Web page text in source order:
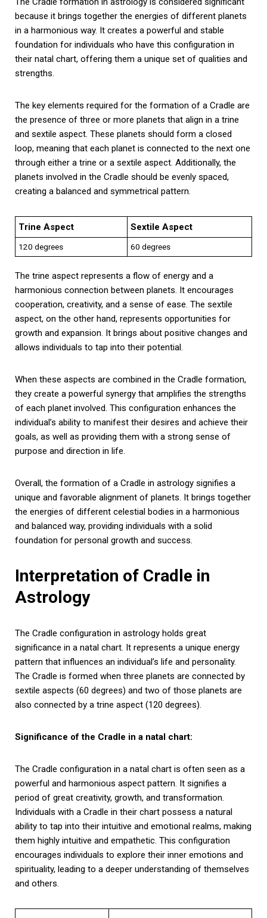
because it brings together the energies of different planets
in a harmonious way. It creates a powerful and stable
foundation for individuals who have this configuration in
their natal chart, offering them a unique set of qualities and
strengths.
The key elements required for the formation of a Cradle are
the presence of three or more planets that align in a trine
and sextile aspect. These planets should form a closed
loop, meaning that each planet is connected to the next one
through either a trine or a sextile aspect. Additionally, the
planets involved in the Cradle should be evenly spaced,
creating a balanced and symmetrical pattern.
Trine Aspect Sextile Aspect
120 degrees 60 degrees
The trine aspect represents a flow of energy and a
harmonious connection between planets. It encourages
cooperation, creativity, and a sense of ease. The sextile
aspect, on the other hand, represents opportunities for
growth and expansion. It brings about positive changes and
allows individuals to tap into their potential.
When these aspects are combined in the Cradle formation,
they create a powerful synergy that amplifies the strengths
of each planet involved. This configuration enhances the
individual’s ability to manifest their desires and achieve their
goals, as well as providing them with a strong sense of
purpose and direction in life.
Overall, the formation of a Cradle in astrology signifies a
unique and favorable alignment of planets. It brings together
the energies of different celestial bodies in a harmonious
and balanced way, providing individuals with a solid
foundation for personal growth and success.
Interpretation of Cradle in
Astrology
The Cradle configuration in astrology holds great
significance in a natal chart. It represents a unique energy
pattern that influences an individual’s life and personality.
The Cradle is formed when three planets are connected by
sextile aspects (60 degrees) and two of those planets are
also connected by a trine aspect (120 degrees).
Significance of the Cradle in a natal chart:
The Cradle configuration in a natal chart is often seen as a
powerful and harmonious aspect pattern. It signifies a
period of great creativity, growth, and transformation.
Individuals with a Cradle in their chart possess a natural
ability to tap into their intuitive and emotional realms, making
them highly intuitive and empathetic. This configuration
encourages individuals to explore their inner emotions and
spirituality, leading to a deeper understanding of themselves
and others.